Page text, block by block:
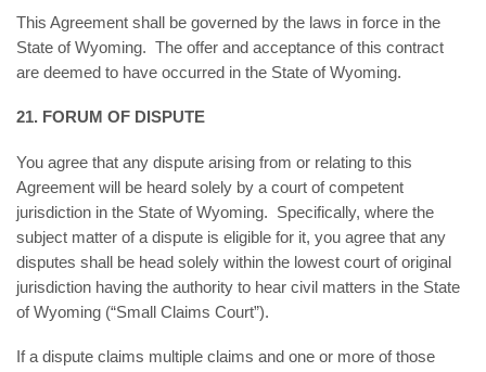
This Agreement shall be governed by the laws in force in the
State of Wyoming. The offer and acceptance of this contract
are deemed to have occurred in the State of Wyoming.
21. FORUM OF DISPUTE
You agree that any dispute arising from or relating to this
Agreement will be heard solely by a court of competent
jurisdiction in the State of Wyoming. Specifically, where the
subject matter of a dispute is eligible for it, you agree that any
disputes shall be head solely within the lowest court of original
jurisdiction having the authority to hear civil matters in the State
of Wyoming (“Small Claims Court”).
If a dispute claims multiple claims and one or more of those